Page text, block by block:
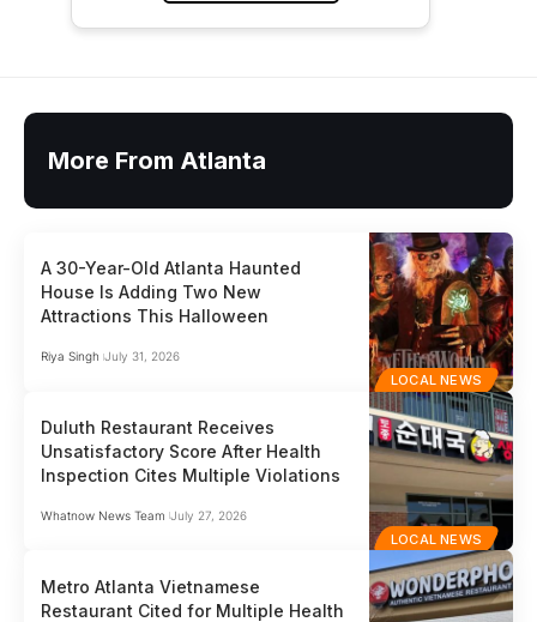
More From Atlanta
LOCAL NEWS
A 30-Year-Old Atlanta Haunted
House Is Adding Two New
Attractions This Halloween
Riya Singh July 31, 2026
LOCAL NEWS
Duluth Restaurant Receives
Unsatisfactory Score After Health
Inspection Cites Multiple Violations
Whatnow News Team July 27, 2026
Metro Atlanta Vietnamese
Restaurant Cited for Multiple Health